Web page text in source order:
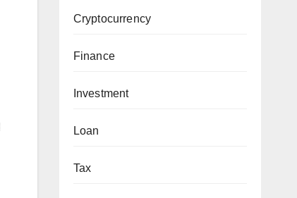
Cryptocurrency
Finance
Investment
Loan
Tax